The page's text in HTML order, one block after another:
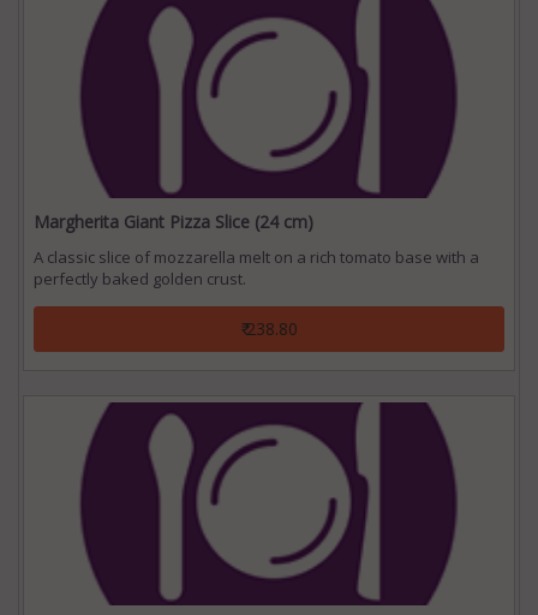
Margherita Giant Pizza Slice (24 cm)
A classic slice of mozzarella melt on a rich tomato base with a
perfectly baked golden crust.
₹ 238.80